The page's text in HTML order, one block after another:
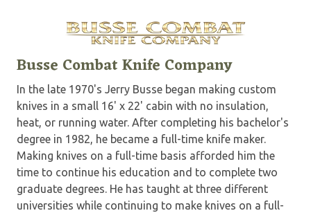
Busse Combat Knife Company
In the late 1970's Jerry Busse began making custom
knives in a small 16' x 22' cabin with no insulation,
heat, or running water. After completing his bachelor's
degree in 1982, he became a full-time knife maker.
Making knives on a full-time basis afforded him the
time to continue his education and to complete two
graduate degrees. He has taught at three different
universities while continuing to make knives on a full-